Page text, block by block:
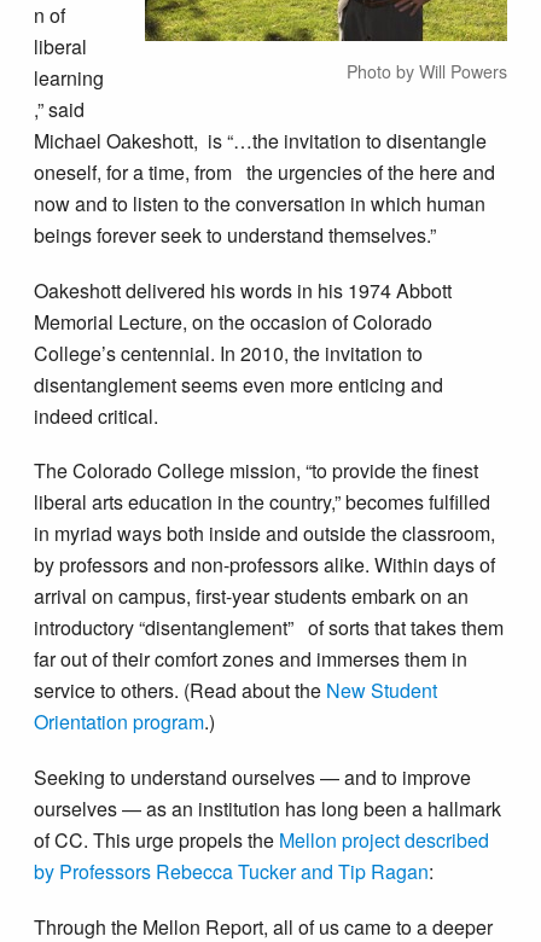
Photo by Will Powers
n of
liberal
learning
,” said
Michael Oakeshott, is “…the invitation to disentangle
oneself, for a time, from the urgencies of the here and
now and to listen to the conversation in which human
beings forever seek to understand themselves.”
Oakeshott delivered his words in his 1974 Abbott
Memorial Lecture, on the occasion of Colorado
College’s centennial. In 2010, the invitation to
disentanglement seems even more enticing and
indeed critical.
The Colorado College mission, “to provide the finest
liberal arts education in the country,” becomes fulfilled
in myriad ways both inside and outside the classroom,
by professors and non-professors alike. Within days of
arrival on campus, first-year students embark on an
introductory “disentanglement” of sorts that takes them
far out of their comfort zones and immerses them in
service to others. (Read about the New Student
Orientation program.)
Seeking to understand ourselves — and to improve
ourselves — as an institution has long been a hallmark
of CC. This urge propels the Mellon project described
by Professors Rebecca Tucker and Tip Ragan:
Through the Mellon Report, all of us came to a deeper